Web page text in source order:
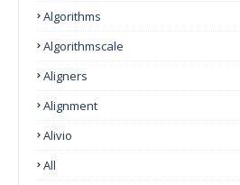
Algorithms
Algorithmscale
Aligners
Alignment
Alivio
All